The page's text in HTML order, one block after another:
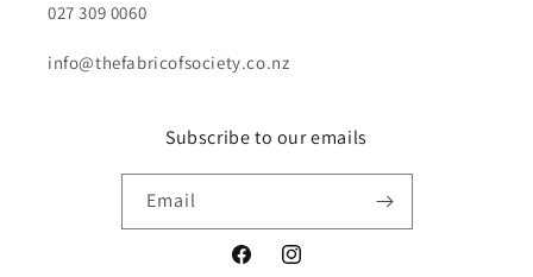
027 309 0060
info@thefabricofsociety.co.nz
Subscribe to our emails
Email
FacebookInstagram